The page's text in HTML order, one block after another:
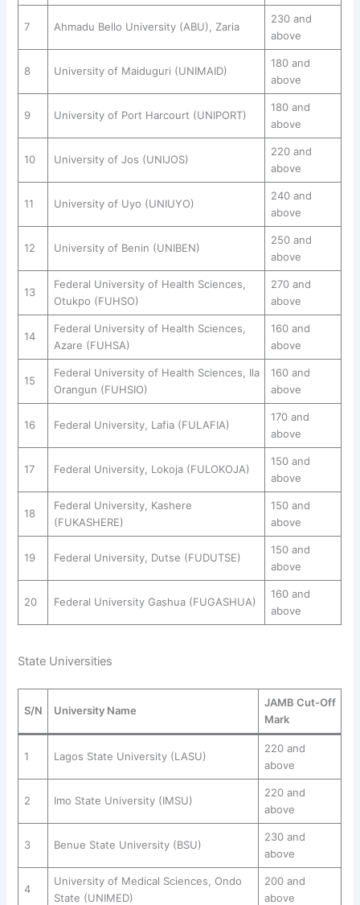
7 Ahmadu Bello University (ABU), Zaria
230 and
above
8 University of Maiduguri (UNIMAID)
180 and
above
9 University of Port Harcourt (UNIPORT)
180 and
above
10 University of Jos (UNIJOS)
220 and
above
11 University of Uyo (UNIUYO)
240 and
above
12 University of Benin (UNIBEN)
250 and
above
13
Federal University of Health Sciences,
Otukpo (FUHSO)
270 and
above
14
Federal University of Health Sciences,
Azare (FUHSA)
160 and
above
15
Federal University of Health Sciences, Ila
Orangun (FUHSIO)
160 and
above
16 Federal University, Lafia (FULAFIA)
170 and
above
17 Federal University, Lokoja (FULOKOJA)
150 and
above
18
Federal University, Kashere
(FUKASHERE)
150 and
above
19 Federal University, Dutse (FUDUTSE)
150 and
above
20 Federal University Gashua (FUGASHUA)
160 and
above
State Universities
S/N University Name
JAMB Cut-Off
Mark
1 Lagos State University (LASU)
220 and
above
2 Imo State University (IMSU)
220 and
above
3 Benue State University (BSU)
230 and
above
4
University of Medical Sciences, Ondo
State (UNIMED)
200 and
above